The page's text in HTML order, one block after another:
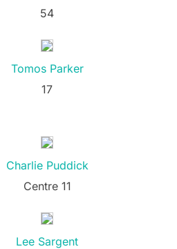
54
Tomos Parker
17
Charlie Puddick
Centre 11
Lee Sargent